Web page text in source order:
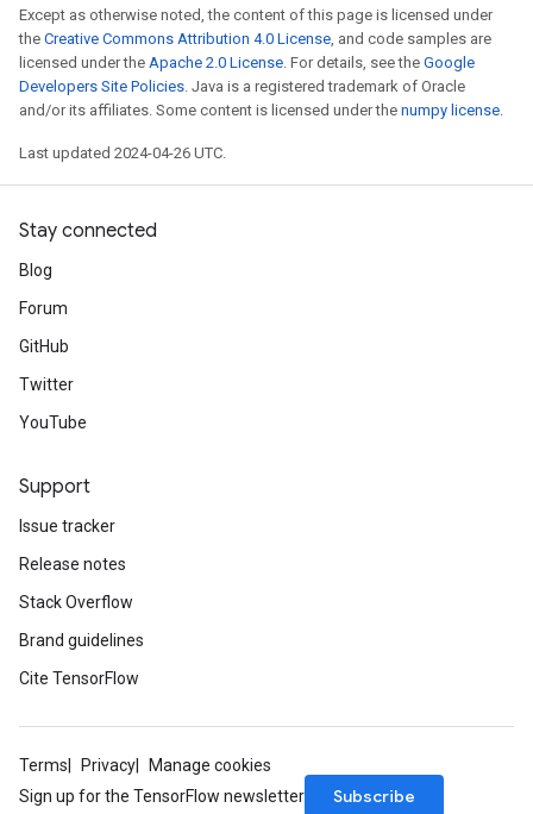
Except as otherwise noted, the content of this page is licensed under
the Creative Commons Attribution 4.0 License, and code samples are
licensed under the Apache 2.0 License. For details, see the Google
Developers Site Policies. Java is a registered trademark of Oracle
and/or its affiliates. Some content is licensed under the numpy license.
Last updated 2024-04-26 UTC.
Stay connected
Blog
Forum
GitHub
Twitter
YouTube
Support
Issue tracker
Release notes
Stack Overflow
Brand guidelines
Cite TensorFlow
Terms Privacy
Manage cookies
Sign up for the TensorFlow newsletter
Subscribe